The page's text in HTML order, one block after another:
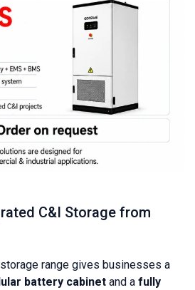
C&I Storage from
storage range gives businesses a
battery cabinet and a fully